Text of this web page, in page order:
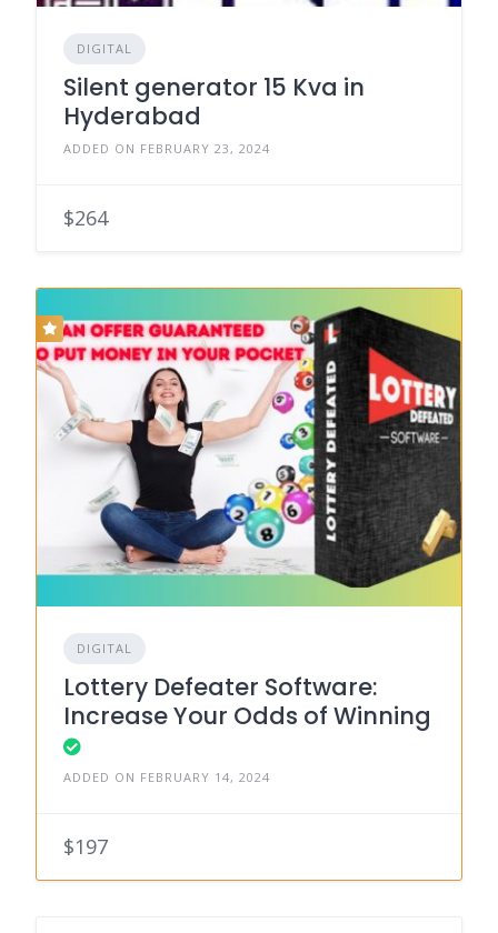
DIGITAL
Silent generator 15 Kva in
Hyderabad
ADDED ON FEBRUARY 23, 2024
$264
DIGITAL
Lottery Defeater Software:
Increase Your Odds of Winning
ADDED ON FEBRUARY 14, 2024
$197